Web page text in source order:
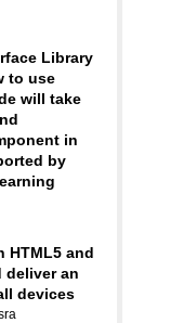
Library
to use
will take
in
by
HTML5 and
deliver an
devices